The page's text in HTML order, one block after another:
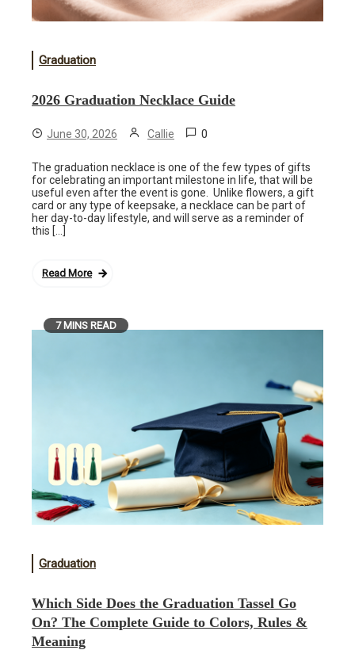
Graduation
2026 Graduation Necklace Guide
June 30, 2026 Callie 0
The graduation necklace is one of the few types of gifts
for celebrating an important milestone in life, that will be
useful even after the event is gone. Unlike flowers, a gift
card or any type of keepsake, a necklace can be part of
her day-to-day lifestyle, and will serve as a reminder of
this […]
Read More
7 MINS READ
Graduation
Which Side Does the Graduation Tassel Go
On? The Complete Guide to Colors, Rules &
Meaning